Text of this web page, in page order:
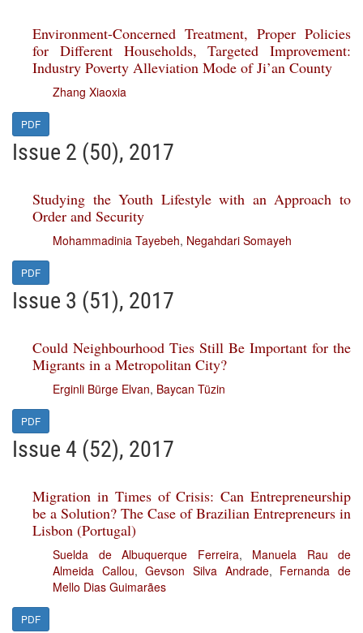
Environment-Concerned Treatment, Proper Policies
for Different Households, Targeted Improvement:
Industry Poverty Alleviation Mode of Ji’an County
Zhang Xiaoxia
PDF
Issue 2 (50), 2017
Studying the Youth Lifestyle with an Approach to
Order and Security
Mohammadinia Tayebeh, Negahdari Somayeh
PDF
Issue 3 (51), 2017
Could Neighbourhood Ties Still Be Important for the
Migrants in a Metropolitan City?
Erginli Bürge Elvan, Baycan Tüzin
PDF
Issue 4 (52), 2017
Migration in Times of Crisis: Can Entrepreneurship
be a Solution? The Case of Brazilian Entrepreneurs in
Lisbon (Portugal)
Suelda de Albuquerque Ferreira, Manuela Rau de
Almeida Callou,Gevson Silva Andrade, Fernanda de
Mello Dias Guimarães
PDF